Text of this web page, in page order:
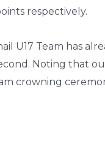
respectively.
U17 Team has
Noting that
crowning